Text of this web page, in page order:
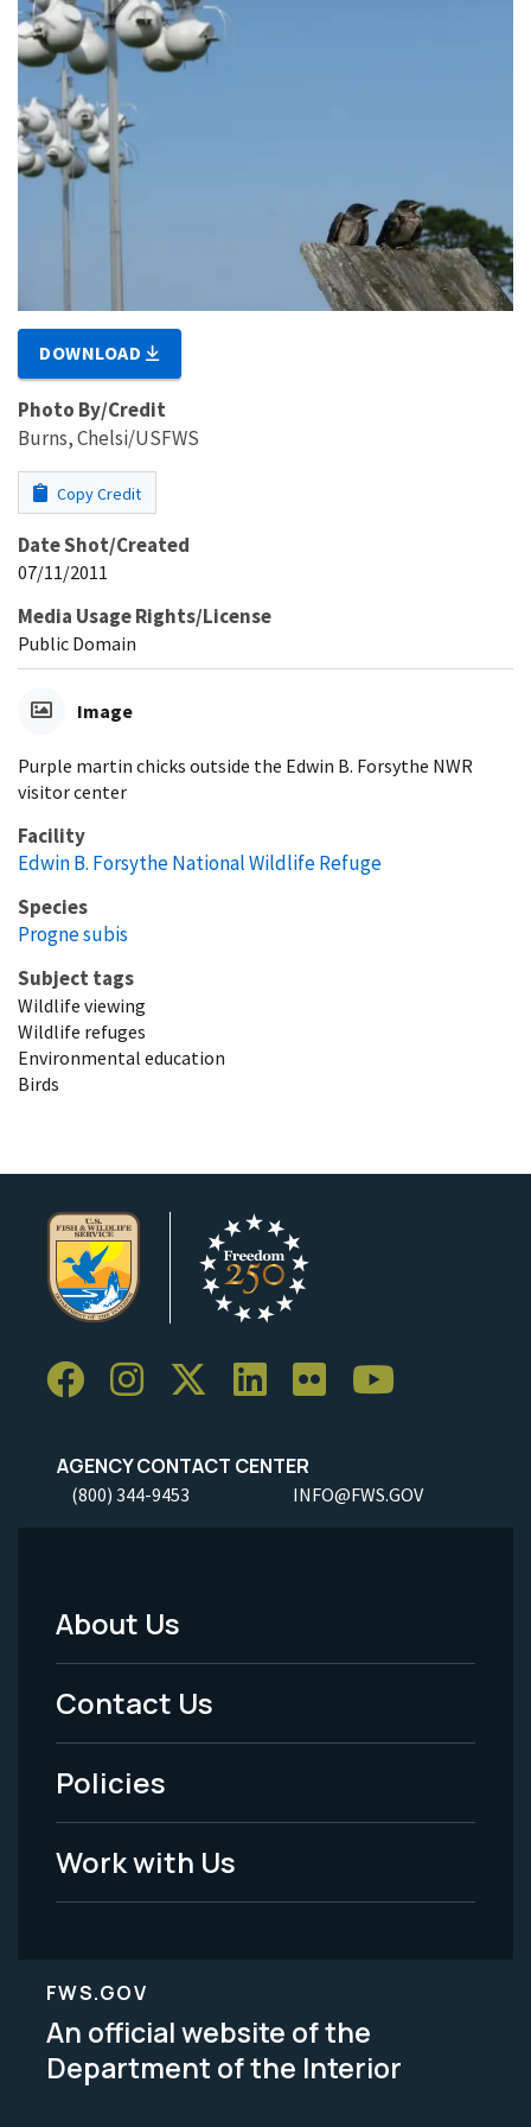
DOWNLOAD
Photo By/Credit
Burns, Chelsi/USFWS
Copy Credit
Date Shot/Created
07/11/2011
Media Usage Rights/License
Public Domain
Image
Purple martin chicks outside the Edwin B. Forsythe NWR
visitor center
Facility
Edwin B. Forsythe National Wildlife Refuge
Species
Progne subis
Subject tags
Wildlife viewing
Wildlife refuges
Environmental education
Birds
AGENCY CONTACT CENTER
(800) 344-9453 INFO@FWS.GOV
Footer
Menu
-
Legal
About Us
Contact Us
Policies
Work with Us
FWS.GOV
An official website of the
Department of the Interior